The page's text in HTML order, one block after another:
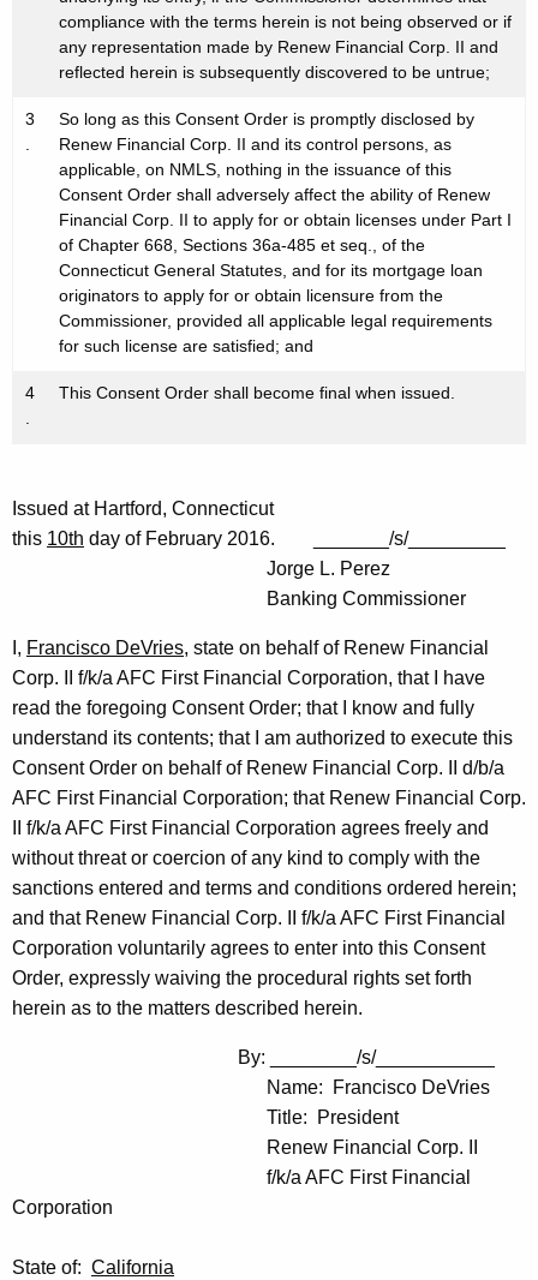
compliance with the terms herein is not being observed or if
any representation made by Renew Financial Corp. II and
reflected herein is subsequently discovered to be untrue;
3
.
So long as this Consent Order is promptly disclosed by
Renew Financial Corp. II and its control persons, as
applicable, on NMLS, nothing in the issuance of this
Consent Order shall adversely affect the ability of Renew
Financial Corp. II to apply for or obtain licenses under Part I
of Chapter 668, Sections 36a-485 et seq., of the
Connecticut General Statutes, and for its mortgage loan
originators to apply for or obtain licensure from the
Commissioner, provided all applicable legal requirements
for such license are satisfied; and
4
.
This Consent Order shall become final when issued.
Issued at Hartford, Connecticut
this 10th day of February 2016. _______/s/_________
Jorge L. Perez
Banking Commissioner
I, Francisco DeVries, state on behalf of Renew Financial
Corp. II f/k/a AFC First Financial Corporation, that I have
read the foregoing Consent Order; that I know and fully
understand its contents; that I am authorized to execute this
Consent Order on behalf of Renew Financial Corp. II d/b/a
AFC First Financial Corporation; that Renew Financial Corp.
II f/k/a AFC First Financial Corporation agrees freely and
without threat or coercion of any kind to comply with the
sanctions entered and terms and conditions ordered herein;
and that Renew Financial Corp. II f/k/a AFC First Financial
Corporation voluntarily agrees to enter into this Consent
Order, expressly waiving the procedural rights set forth
herein as to the matters described herein.
By: ________/s/___________
Name: Francisco DeVries
Title: President
Renew Financial Corp. II
f/k/a AFC First Financial
Corporation
State of: California